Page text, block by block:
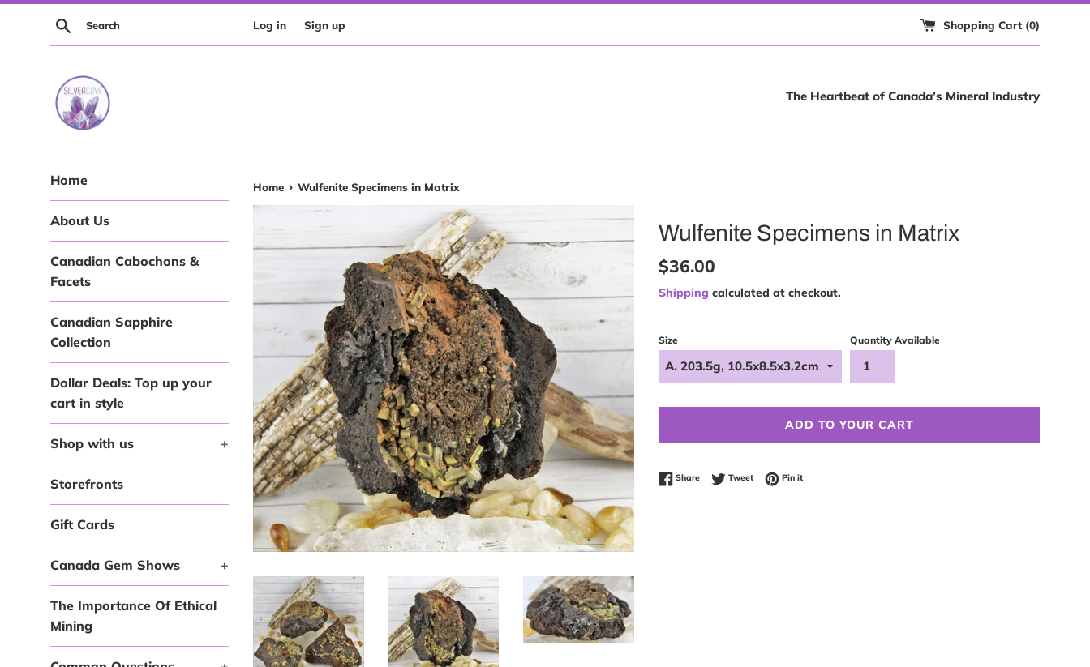
Skip
Search Log in Sign up Shopping Cart (0)
The Heartbeat of Canada’s Mineral Industry
Home
About Us
Canadian Cabochons &
Facets
Canadian Sapphire
Collection
Dollar Deals: Top up your
cart in style
Shop with us +
Storefronts
Gift Cards
Canada Gem Shows +
The Importance Of Ethical
Mining
Home › Wulfenite Specimens in Matrix
Wulfenite Specimens in Matrix
Regular
$36.00
Shipping calculated at checkout.
Size Quantity Available
ADD TO YOUR CART
ShareShare on Facebook
TweetTweet on Twitter
Pin itPin on Pinterest